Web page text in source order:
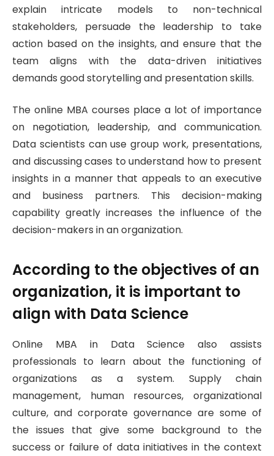
explain intricate models to non-technical
stakeholders, persuade the leadership to take
action based on the insights, and ensure that the
team aligns with the data-driven initiatives
demands good storytelling and presentation skills.
The online MBA courses place a lot of importance
on negotiation, leadership, and communication.
Data scientists can use group work, presentations,
and discussing cases to understand how to present
insights in a manner that appeals to an executive
and business partners. This decision-making
capability greatly increases the influence of the
decision-makers in an organization.
According to the objectives of an
organization, it is important to
align with Data Science
Online MBA in Data Science also assists
professionals to learn about the functioning of
organizations as a system. Supply chain
management, human resources, organizational
culture, and corporate governance are some of
the issues that give some background to the
success or failure of data initiatives in the context